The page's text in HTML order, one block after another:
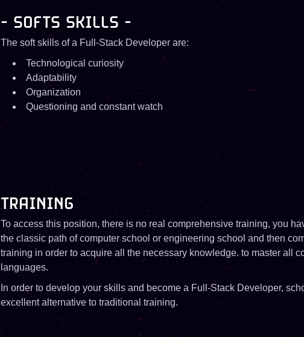
- SOFTS SKILLS -
The soft skills of a Full-Stack Developer are:
Technological curiosity
Adaptability
Organization
Questioning and constant watch
TRAINING
To access this position, there is no real comprehensive training, you
the classic path of computer school or engineering school and then
training in order to acquire all the necessary knowledge. to master all
languages.
In order to develop your skills and become a Full-Stack Developer,
excellent alternative to traditional training.